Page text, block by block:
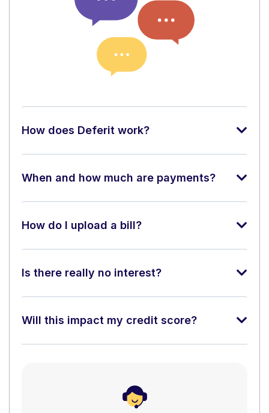
How does Deferit work?
When and how much are payments?
How do I upload a bill?
Is there really no interest?
Will this impact my credit score?